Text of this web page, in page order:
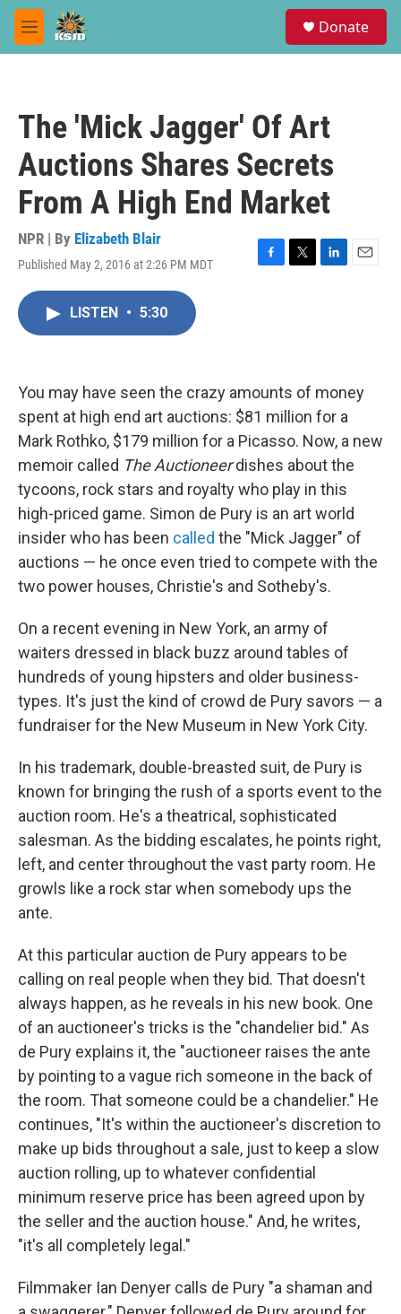
Skip to main content
M
e
Donate
The 'Mick Jagger' Of Art
Auctions Shares Secrets
From A High End Market
NPR | By Elizabeth Blair
Published May 2, 2016 at 2:26 PM MDT
F
k
T
L
n
E
LISTEN • 5:30
You may have seen the crazy amounts of money
spent at high end art auctions: $81 million for a
Mark Rothko, $179 million for a Picasso. Now, a new
memoir called The Auctioneerdishes about the
tycoons, rock stars and royalty who play in this
high-priced game. Simon de Pury is an art world
insider who has been called the "Mick Jagger" of
auctions — he once even tried to compete with the
two power houses, Christie's and Sotheby's.
On a recent evening in New York, an army of
waiters dressed in black buzz around tables of
hundreds of young hipsters and older business-
types. It's just the kind of crowd de Pury savors — a
fundraiser for the New Museum in New York City.
In his trademark, double-breasted suit, de Pury is
known for bringing the rush of a sports event to the
auction room. He's a theatrical, sophisticated
salesman. As the bidding escalates, he points right,
left, and center throughout the vast party room. He
growls like a rock star when somebody ups the
ante.
At this particular auction de Pury appears to be
calling on real people when they bid. That doesn't
always happen, as he reveals in his new book. One
of an auctioneer's tricks is the "chandelier bid." As
de Pury explains it, the "auctioneer raises the ante
by pointing to a vague rich someone in the back of
the room. That someone could be a chandelier." He
continues, "It's within the auctioneer's discretion to
make up bids throughout a sale, just to keep a slow
auction rolling, up to whatever confidential
minimum reserve price has been agreed upon by
the seller and the auction house." And, he writes,
"it's all completely legal."
Filmmaker Ian Denyer calls de Pury "a shaman and